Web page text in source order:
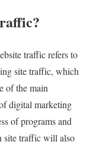
traffic refers to
site traffic, which
of the main
digital marketing
of programs and
site traffic will also